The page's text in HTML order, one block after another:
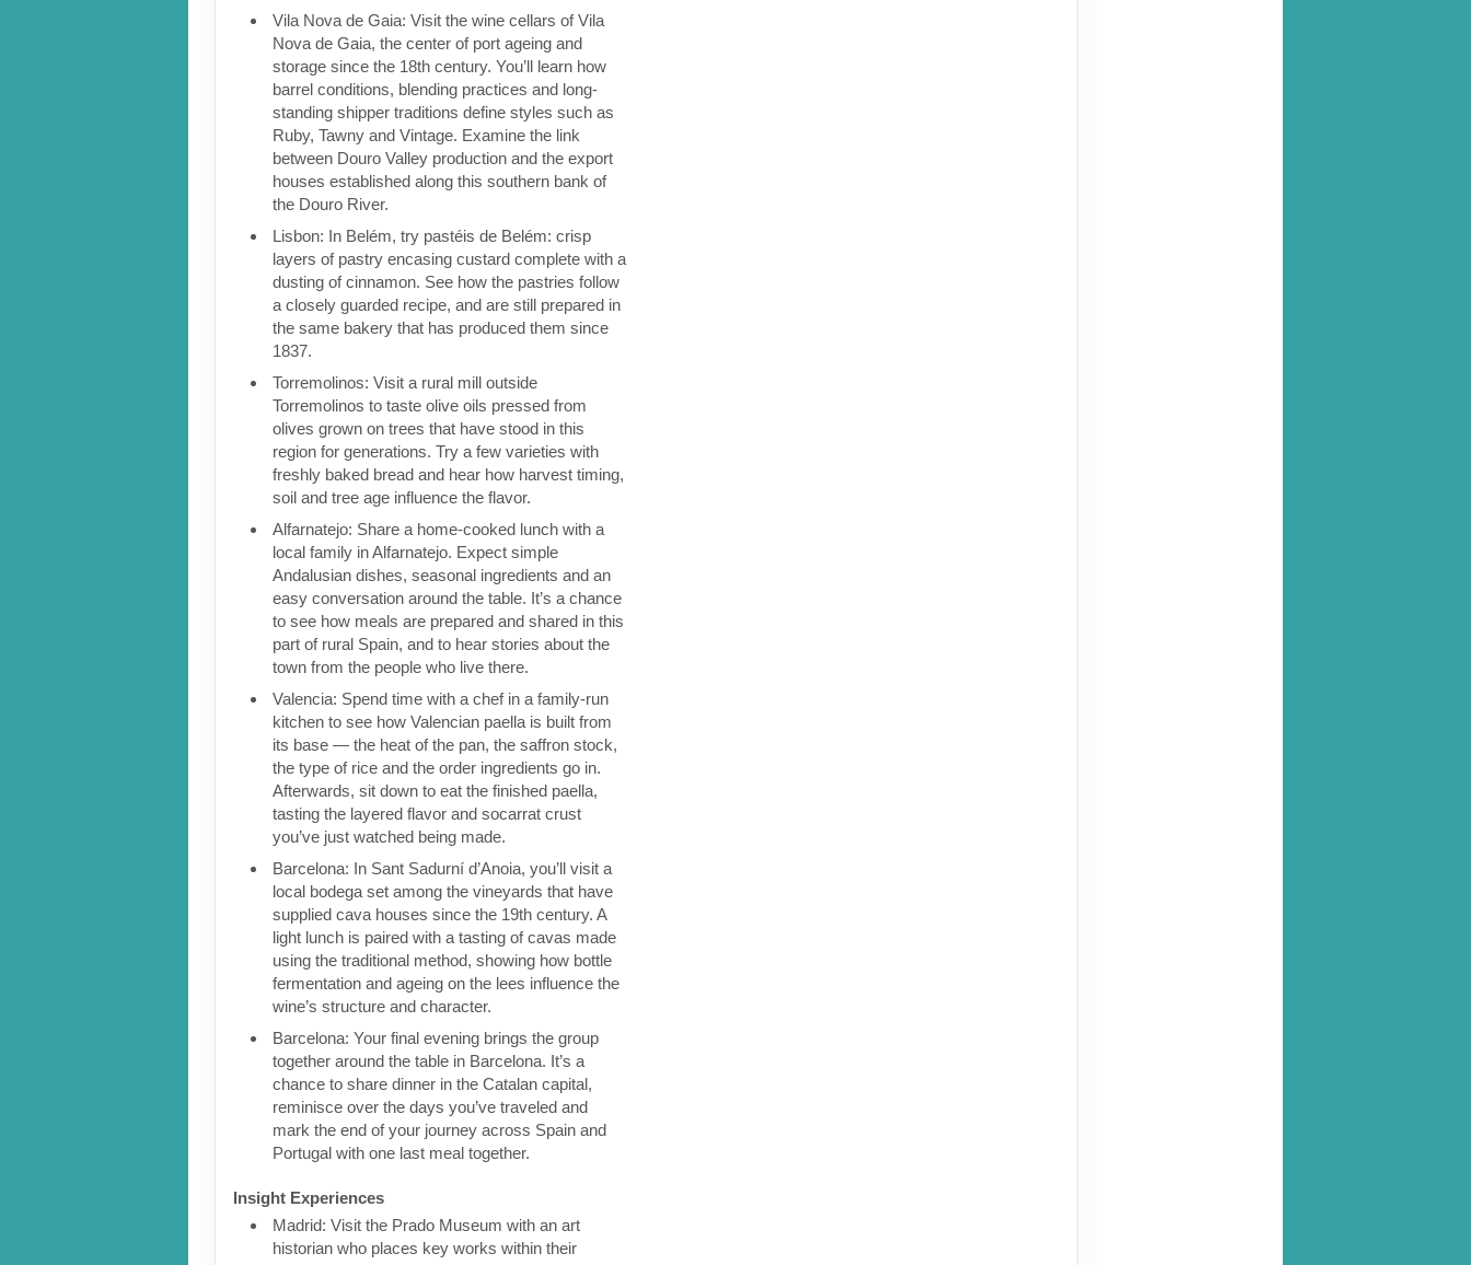
Vila Nova de Gaia: Visit the wine cellars of Vila
Nova de Gaia, the center of port ageing and
storage since the 18th century. You’ll learn how
barrel conditions, blending practices and long-
standing shipper traditions define styles such as
Ruby, Tawny and Vintage. Examine the link
between Douro Valley production and the export
houses established along this southern bank of
the Douro River.
Lisbon: In Belém, try pastéis de Belém: crisp
layers of pastry encasing custard complete with a
dusting of cinnamon. See how the pastries follow
a closely guarded recipe, and are still prepared in
the same bakery that has produced them since
1837.
Torremolinos: Visit a rural mill outside
Torremolinos to taste olive oils pressed from
olives grown on trees that have stood in this
region for generations. Try a few varieties with
freshly baked bread and hear how harvest timing,
soil and tree age influence the flavor.
Alfarnatejo: Share a home-cooked lunch with a
local family in Alfarnatejo. Expect simple
Andalusian dishes, seasonal ingredients and an
easy conversation around the table. It’s a chance
to see how meals are prepared and shared in this
part of rural Spain, and to hear stories about the
town from the people who live there.
Valencia: Spend time with a chef in a family-run
kitchen to see how Valencian paella is built from
its base — the heat of the pan, the saffron stock,
the type of rice and the order ingredients go in.
Afterwards, sit down to eat the finished paella,
tasting the layered flavor and socarrat crust
you’ve just watched being made.
Barcelona: In Sant Sadurní d’Anoia, you’ll visit a
local bodega set among the vineyards that have
supplied cava houses since the 19th century. A
light lunch is paired with a tasting of cavas made
using the traditional method, showing how bottle
fermentation and ageing on the lees influence the
wine’s structure and character.
Barcelona: Your final evening brings the group
together around the table in Barcelona. It’s a
chance to share dinner in the Catalan capital,
reminisce over the days you’ve traveled and
mark the end of your journey across Spain and
Portugal with one last meal together.
Insight Experiences
Madrid: Visit the Prado Museum with an art
historian who places key works within their